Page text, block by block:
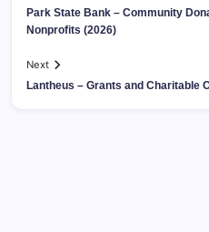
Park State Bank – Community
Nonprofits (2026)
Next
Lantheus – Grants and Charitable